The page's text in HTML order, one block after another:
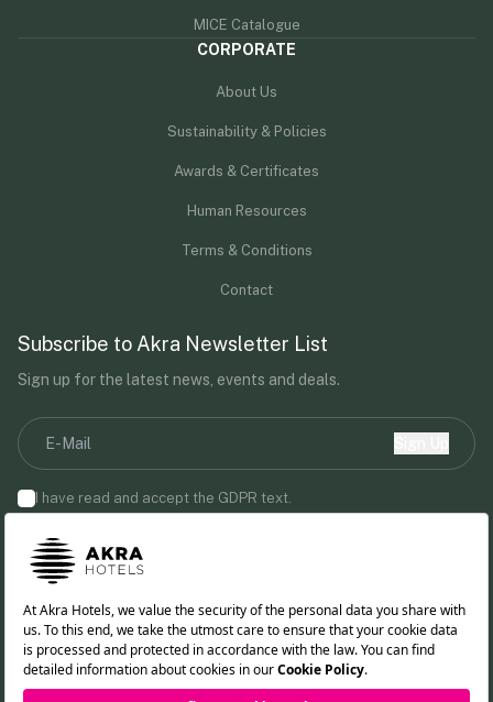
MICE Catalogue
CORPORATE
About Us
Sustainability & Policies
Awards & Certificates
Human Resources
Terms & Conditions
Contact
Subscribe to Akra Newsletter List
Sign up for the latest news, events and deals.
I have read and accept the GDPR text.
By providing your email address, you agree to receive marketing
communications from Akra Hotels.
Follow us!